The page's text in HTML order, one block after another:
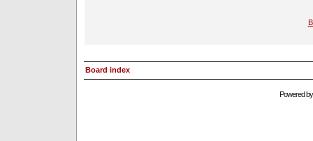
Board index
Powered